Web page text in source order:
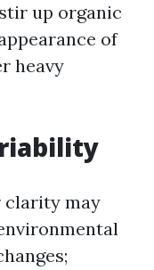
up organic
of
heavy
clarity may